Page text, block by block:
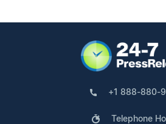
+1 888-880-
Telephone